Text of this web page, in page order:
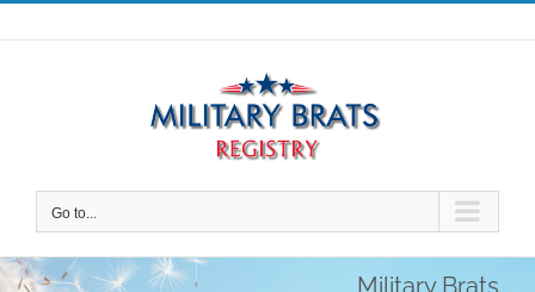
Skip
to
Go to...
Military Brats